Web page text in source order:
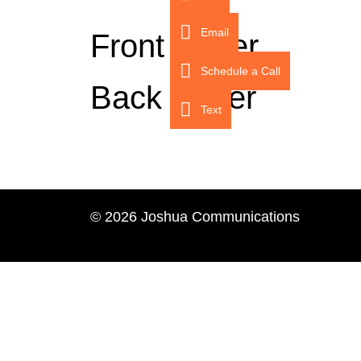
Front Cover
Back Cover
© 2026 Joshua Communications
Email
Schedule a Call
Text